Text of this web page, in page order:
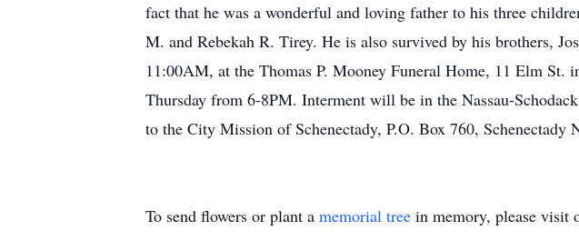
fact that he was a wonderful and loving father to his three
M. and Rebekah R. Tirey. He is also survived by his brothers,
11:00AM, at the Thomas P. Mooney Funeral Home, 11 Elm St.
Thursday from 6-8PM. Interment will be in the Nassau-
to the City Mission of Schenectady, P.O. Box 760,
To send flowers or plant a memorial tree in memory, please visit